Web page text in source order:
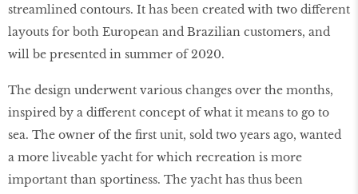
streamlined contours. It has been created with two different
layouts for both European and Brazilian customers, and
will be presented in summer of 2020.
The design underwent various changes over the months,
inspired by a different concept of what it means to go to
sea. The owner of the first unit, sold two years ago, wanted
a more liveable yacht for which recreation is more
important than sportiness. The yacht has thus been